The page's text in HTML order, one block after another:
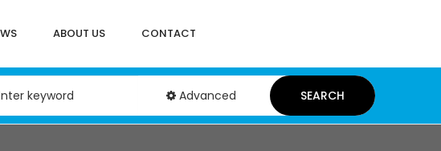
ABOUT US CONTACT
Advanced SEARCH